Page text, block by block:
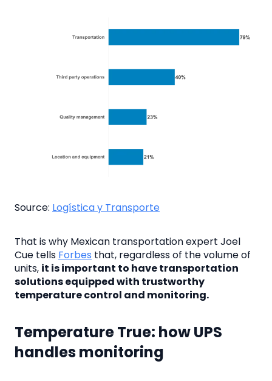
Source: Logística y Transporte
That is why Mexican transportation expert Joel
Cue tells Forbes that, regardless of the volume of
units, it is important to have transportation
solutions equipped with trustworthy
temperature control and monitoring.
Temperature True: how UPS
handles monitoring